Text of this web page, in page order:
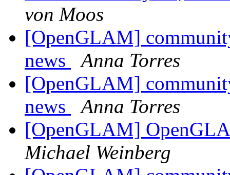
von Moos
[OpenGLAM]
news
Anna Torres
[OpenGLAM]
news
Anna Torres
[OpenGLAM]
Michael Weinberg